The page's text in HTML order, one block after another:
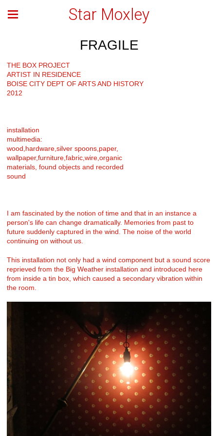
Star Moxley
FRAGILE
THE BOX PROJECT
ARTIST IN RESIDENCE
BOISE CITY DEPT OF ARTS AND HISTORY
2012
installation
multimedia:
wood,hardware,silver spoons,paper,
wallpaper,furniture,fabric,wire,organic
materials, found objects and recorded
sound
I am fascinated by the notion of time and that in an instance a
person's life can change dramatically. Memories from past to
future suddenly captured in the wind. The noise of the world
continuing on without us.
This installation not only had a wind component but a sound score
reprieved from the Big Weather installation and introduced here
from inside a tin box, which caused a secondary vibration within
the room.